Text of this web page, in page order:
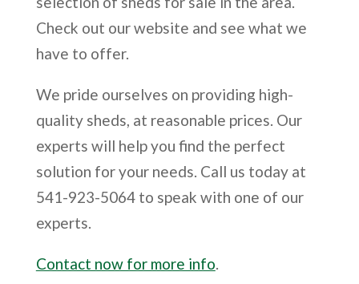
Check out our website and see what we
have to offer.
We pride ourselves on providing high-
quality sheds, at reasonable prices. Our
experts will help you find the perfect
solution for your needs. Call us today at
541-923-5064 to speak with one of our
experts.
Contact now for more info